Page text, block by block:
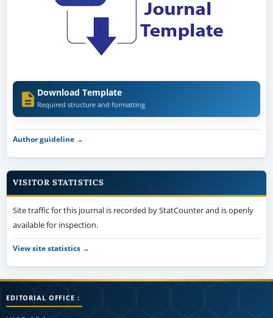
Download Template
Required structure and formatting
Author guideline →
VISITOR STATISTICS
Site traffic for this journal is recorded by StatCounter and is openly
available for inspection.
View site statistics →
EDITORIAL OFFICE :